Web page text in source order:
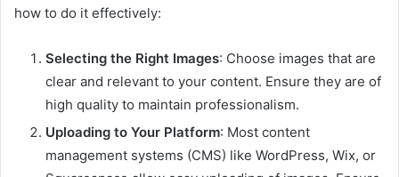
how to do it effectively:
Selecting the Right Images: Choose images that are
clear and relevant to your content. Ensure they are of
high quality to maintain professionalism.
Uploading to Your Platform: Most content
management systems (CMS) like WordPress, Wix, or